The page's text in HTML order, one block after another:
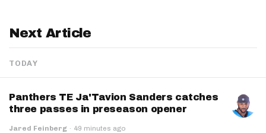
Next Article
TODAY
Panthers TE Ja'Tavion Sanders catches
three passes in preseason opener
Jared Feinberg · 49 minutes ago